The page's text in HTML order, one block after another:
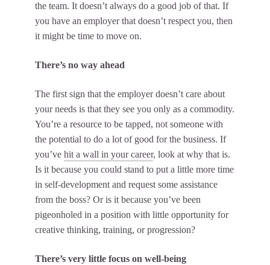
the team. It doesn’t always do a good job of that. If
you have an employer that doesn’t respect you, then
it might be time to move on.
There’s no way ahead
The first sign that the employer doesn’t care about
your needs is that they see you only as a commodity.
You’re a resource to be tapped, not someone with
the potential to do a lot of good for the business. If
you’ve hit a wall in your career, look at why that is.
Is it because you could stand to put a little more time
in self-development and request some assistance
from the boss? Or is it because you’ve been
pigeonholed in a position with little opportunity for
creative thinking, training, or progression?
There’s very little focus on well-being